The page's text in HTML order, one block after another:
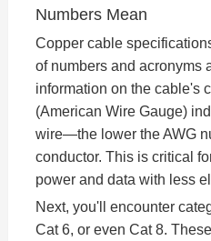
Numbers Mean
Copper cable
of numbers and acronyms
information on the cable's
(American Wire Gauge)
wire—the lower the AWG
conductor. This is critical
power and data with less
Next, you'll encounter
Cat 6, or even Cat 8.